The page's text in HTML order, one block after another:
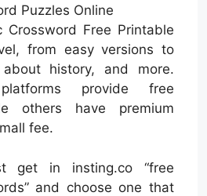
Puzzles Online
Crossword Free Printable
from easy versions to
history, and more.
provide free
others have premium
fee.
get in insting.co “free
and choose one that